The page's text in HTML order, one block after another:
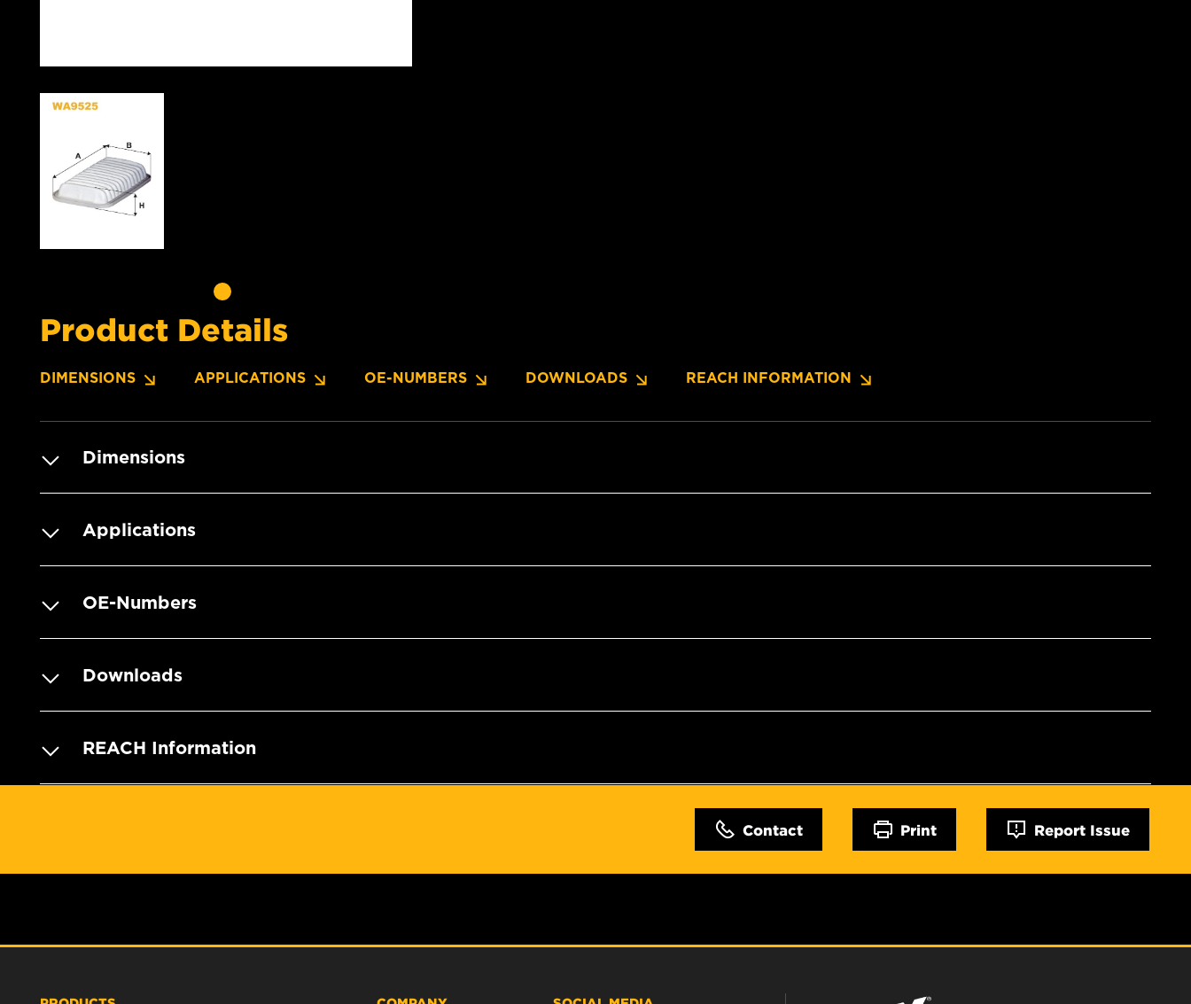
Product Details
DIMENSIONS APPLICATIONS OE-NUMBERS DOWNLOADS REACH INFORMATION
Dimensions
Applications
OE-Numbers
Downloads
REACH Information
Contact Print Report Issue